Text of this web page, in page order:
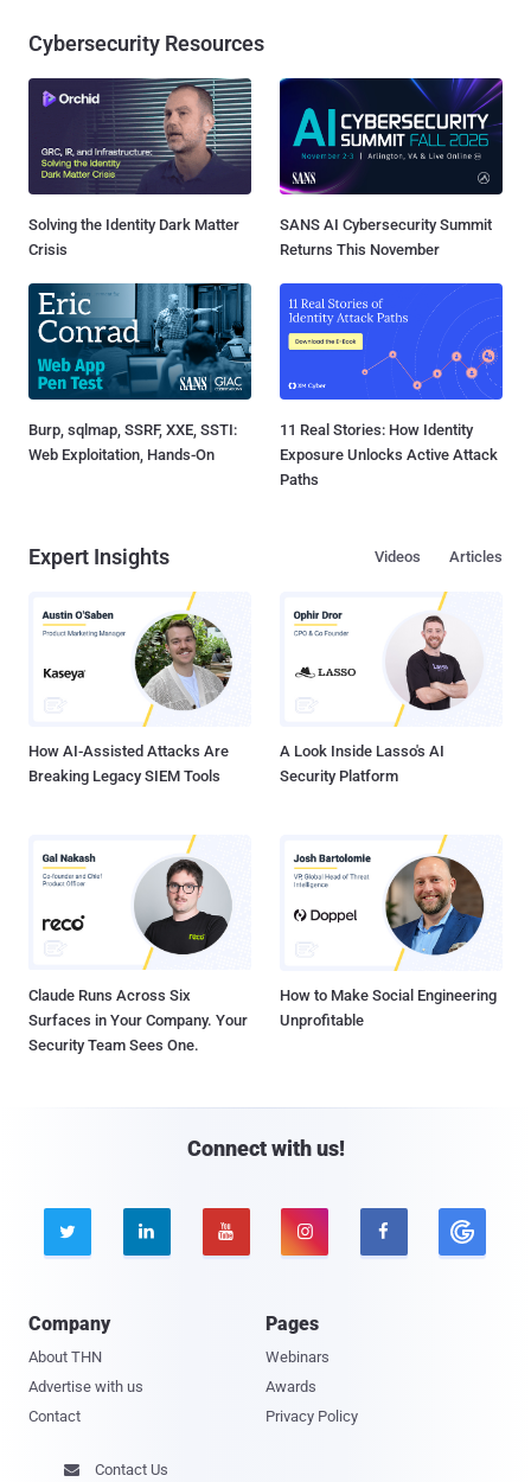
Cybersecurity Resources
Solving the Identity Dark Matter
Crisis
SANS AI Cybersecurity Summit
Returns This November
Burp, sqlmap, SSRF, XXE, SSTI:
Web Exploitation, Hands-On
11 Real Stories: How Identity
Exposure Unlocks Active Attack
Paths
Expert Insights Articles
Videos
How AI-Assisted Attacks Are
Breaking Legacy SIEM Tools
A Look Inside Lasso's AI
Security Platform
Claude Runs Across Six
Surfaces in Your Company. Your
Security Team Sees One.
How to Make Social Engineering
Unprofitable
Connect with us!
    
Company
About THN
Advertise with us
Contact
Pages
Webinars
Awards
Privacy Policy
 Contact Us